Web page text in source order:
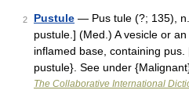
2 Pustule — Pus tule (?; 135),
pustule.] (Med.) A vesicle or
inflamed base, containing
pustule}. See under
The Collaborative International